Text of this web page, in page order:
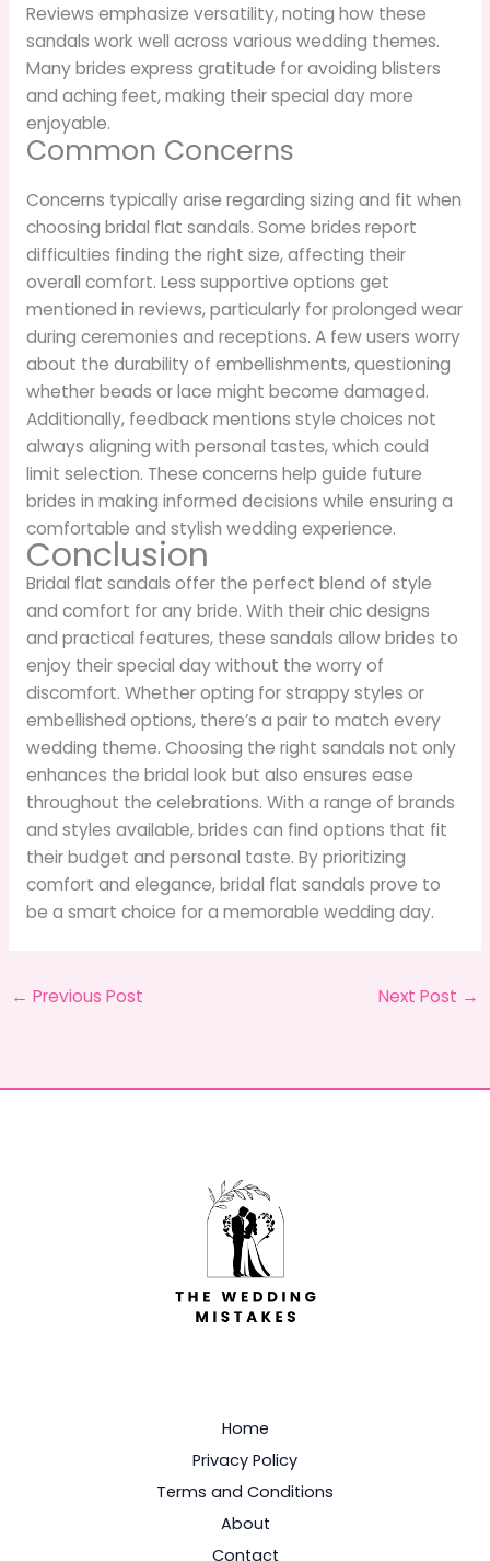
Reviews emphasize versatility, noting how these
sandals work well across various wedding themes.
Many brides express gratitude for avoiding blisters
and aching feet, making their special day more
enjoyable.
Common Concerns
Concerns typically arise regarding sizing and fit when
choosing bridal flat sandals. Some brides report
difficulties finding the right size, affecting their
overall comfort. Less supportive options get
mentioned in reviews, particularly for prolonged wear
during ceremonies and receptions. A few users worry
about the durability of embellishments, questioning
whether beads or lace might become damaged.
Additionally, feedback mentions style choices not
always aligning with personal tastes, which could
limit selection. These concerns help guide future
brides in making informed decisions while ensuring a
comfortable and stylish wedding experience.
Conclusion
Bridal flat sandals offer the perfect blend of style
and comfort for any bride. With their chic designs
and practical features, these sandals allow brides to
enjoy their special day without the worry of
discomfort. Whether opting for strappy styles or
embellished options, there’s a pair to match every
wedding theme. Choosing the right sandals not only
enhances the bridal look but also ensures ease
throughout the celebrations. With a range of brands
and styles available, brides can find options that fit
their budget and personal taste. By prioritizing
comfort and elegance, bridal flat sandals prove to
be a smart choice for a memorable wedding day.
← Previous Post Next Post →
Home
Privacy Policy
Terms and Conditions
About
Contact